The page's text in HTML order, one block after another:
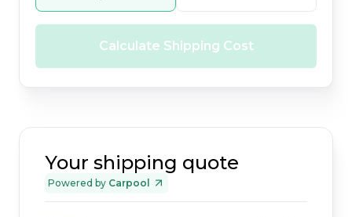
Calculate Shipping Cost
Your shipping quote
Powered by Carpool